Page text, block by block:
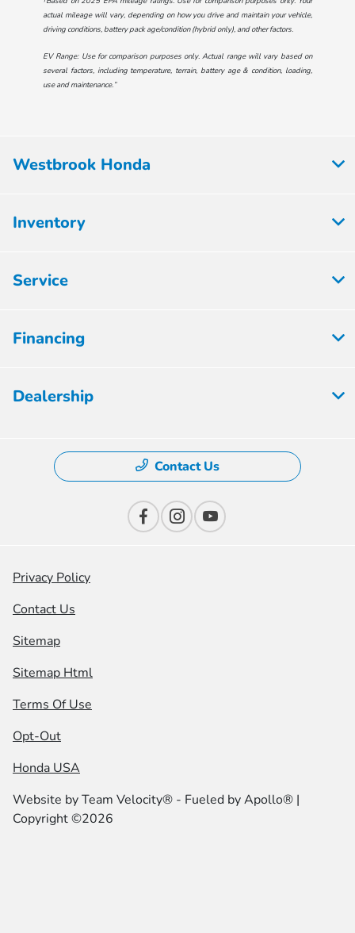
actual mileage will vary, depending on how you drive and maintain your vehicle,
driving conditions, battery pack age/condition (hybrid only), and other factors.
EV Range: Use for comparison purposes only. Actual range will vary based on
several factors, including temperature, terrain, battery age & condition, loading,
use and maintenance.”
Westbrook Honda
Inventory
Service
Financing
Dealership
Contact Us
Privacy Policy
Contact Us
Sitemap
Sitemap Html
Terms Of Use
Opt-Out
Honda USA
Website byTeam Velocity® - Fueled by Apollo® |
Copyright ©2026